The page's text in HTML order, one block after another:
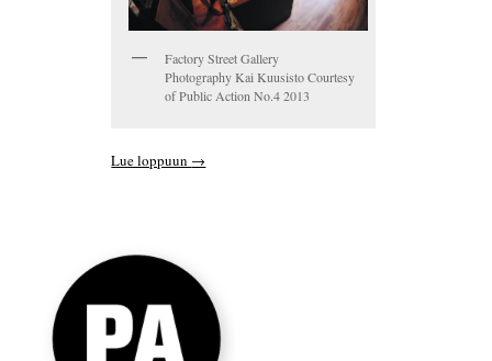
Factory Street Gallery
Photography Kai Kuusisto Courtesy
of Public Action No.4 2013
Lue loppuun →